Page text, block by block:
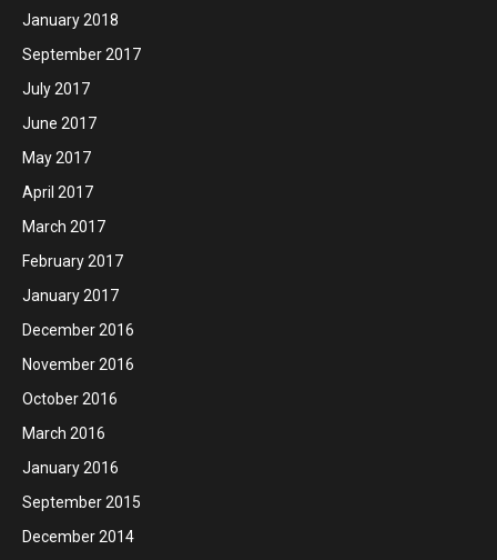
January 2018
September 2017
July 2017
June 2017
May 2017
April 2017
March 2017
February 2017
January 2017
December 2016
November 2016
October 2016
March 2016
January 2016
September 2015
December 2014